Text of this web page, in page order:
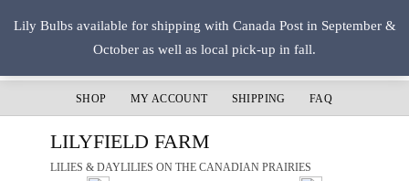
Lily Bulbs available for shipping with Canada Post in September &
October as well as local pick-up in fall.
SHOP MY ACCOUNT SHIPPING FAQ
LILYFIELD FARM
LILIES & DAYLILIES ON THE CANADIAN PRAIRIES